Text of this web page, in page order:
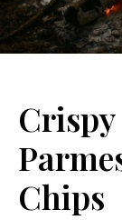
Chips